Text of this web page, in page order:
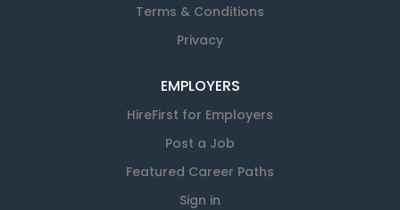
Terms & Conditions
Privacy
EMPLOYERS
HireFirst for Employers
Post a Job
Featured Career Paths
Sign in